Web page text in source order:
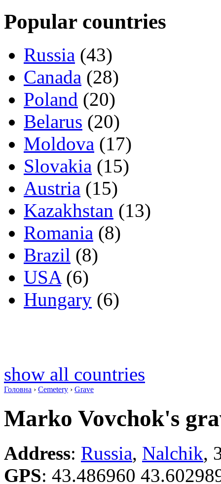
Popular countries
Russia (43)
Canada (28)
Poland (20)
Belarus (20)
Moldova (17)
Slovakia (15)
Austria (15)
Kazakhstan (13)
Romania (8)
Brazil (8)
USA(6)
Hungary (6)
show all countries
Головна › Cemetery › Grave
Marko Vovchok's
Address: Russia, Nalchik,
GPS: 43.486960